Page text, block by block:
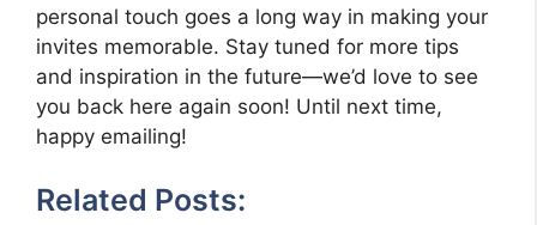
personal touch goes a long way in making your
invites memorable. Stay tuned for more tips
and inspiration in the future—we’d love to see
you back here again soon! Until next time,
happy emailing!
Related Posts: